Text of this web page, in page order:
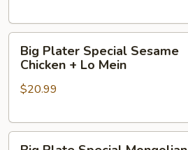
Rice
+
Fried
Big
Plater
Special
Sesame
+
Big Plater Special Sesame
Chicken + Lo Mein
$20.99
Big